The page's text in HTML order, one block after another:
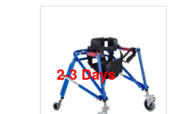
2-3 Days